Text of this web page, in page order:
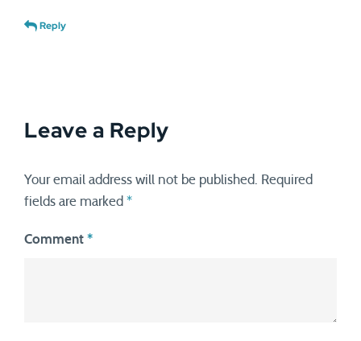
Reply
Leave a Reply
Your email address will not be published. Required
fields are marked *
Comment *